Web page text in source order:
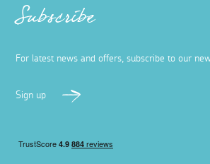
Subscribe
For latest news and offers, subscribe to our
Sign up